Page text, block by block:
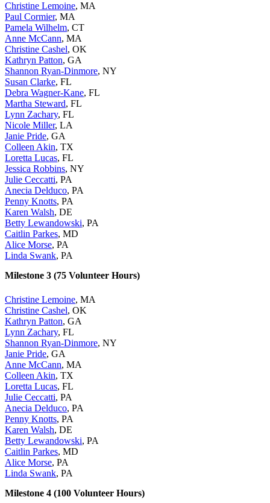
Christine Lemoine, MA
Paul Cormier, MA
Pamela Wilhelm, CT
Anne McCann, MA
Christine Cashel, OK
Kathryn Patton, GA
Shannon Ryan-Dinmore, NY
Susan Clarke, FL
Debra Wagner-Kane, FL
Martha Steward, FL
Lynn Zachary, FL
Nicole Miller, LA
Janie Pride, GA
Colleen Akin, TX
Loretta Lucas, FL
Jessica Robbins, NY
Julie Ceccatti, PA
Anecia Delduco, PA
Penny Knotts, PA
Karen Walsh, DE
Betty Lewandowski, PA
Caitlin Parkes, MD
Alice Morse, PA
Linda Swank, PA
Milestone 3 (75 Volunteer Hours)
Christine Lemoine, MA
Christine Cashel, OK
Kathryn Patton, GA
Lynn Zachary, FL
Shannon Ryan-Dinmore, NY
Janie Pride, GA
Anne McCann, MA
Colleen Akin, TX
Loretta Lucas, FL
Julie Ceccatti, PA
Anecia Delduco, PA
Penny Knotts, PA
Karen Walsh, DE
Betty Lewandowski, PA
Caitlin Parkes, MD
Alice Morse, PA
Linda Swank, PA
Milestone 4 (100 Volunteer Hours)